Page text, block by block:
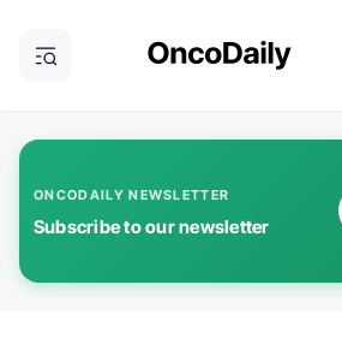
ONCODAILY NEWSLETTER
Subscribe to our newsletter